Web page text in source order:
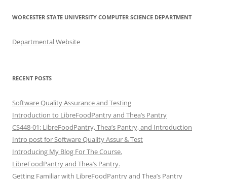
WORCESTER STATE UNIVERSITY COMPUTER SCIENCE DEPARTMENT
Departmental Website
RECENT POSTS
Software Quality Assurance and Testing
Introduction to LibreFoodPantry and Thea’s Pantry
CS448-01: LibreFoodPantry, Thea’s Pantry, and Introduction
Intro post for Software Quality Assur & Test
Introducing My Blog For The Course.
LibreFoodPantry and Thea’s Pantry.
Getting Familiar with LibreFoodPantry and Thea’s Pantry